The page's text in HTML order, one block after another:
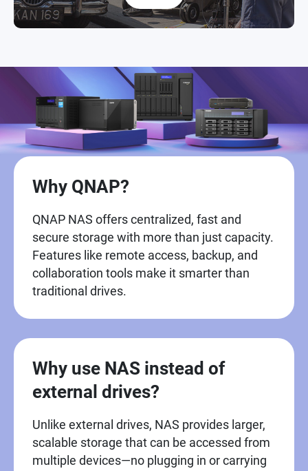
Why QNAP?
QNAP NAS offers centralized, fast and
secure storage with more than just capacity.
Features like remote access, backup, and
collaboration tools make it smarter than
traditional drives.
Why use NAS instead of
external drives?
Unlike external drives, NAS provides larger,
scalable storage that can be accessed from
multiple devices—no plugging in or carrying